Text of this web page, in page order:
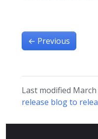
← Previous
Last modified March
release blog to